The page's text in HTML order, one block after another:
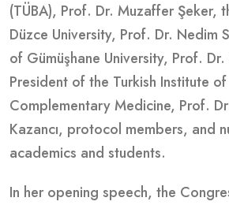
(TÜBA), Prof. Dr. Muzaffer Şeker,
Düzce University, Prof. Dr. Nedim
of Gümüşhane University, Prof. Dr.
President of the Turkish Institute
Complementary Medicine, Prof.
Kazancı, protocol members, and
academics and students.
In her opening speech, the